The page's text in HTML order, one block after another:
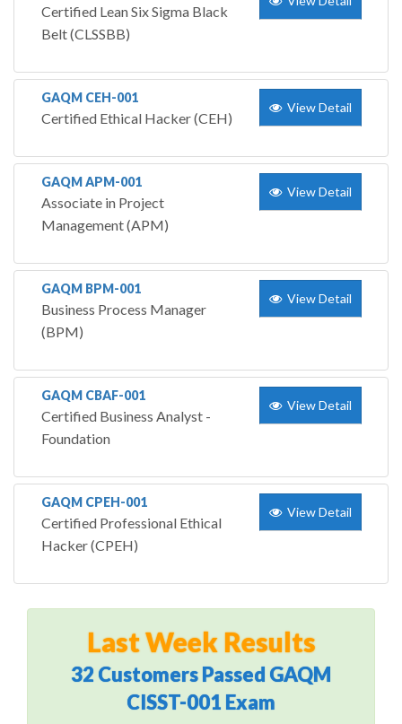
Certified Lean Six Sigma Black
Belt (CLSSBB)
GAQM CEH-001
Certified Ethical Hacker (CEH)
View Detail
GAQM APM-001
Associate in Project
Management (APM)
View Detail
GAQM BPM-001
Business Process Manager
(BPM)
View Detail
GAQM CBAF-001
Certified Business Analyst -
Foundation
View Detail
GAQM CPEH-001
Certified Professional Ethical
Hacker (CPEH)
View Detail
Last Week Results
32 Customers Passed GAQM
CISST-001 Exam